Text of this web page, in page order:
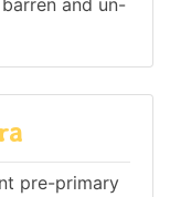
pre-primary